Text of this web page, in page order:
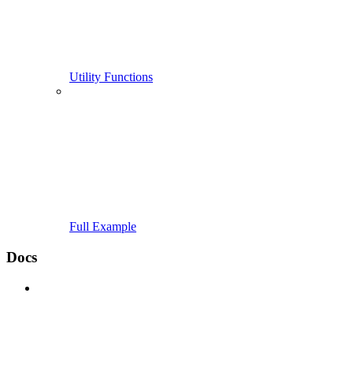
Utility Functions
Full Example
Docs